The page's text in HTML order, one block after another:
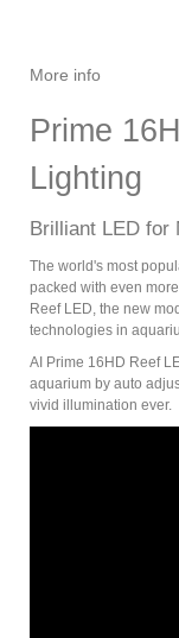
More info
Prime
Lighting
Brilliant LED for
The world's most
packed with even
Reef LED, the new
technologies in
AI Prime 16HD Reef
aquarium by auto
vivid illumination ever.